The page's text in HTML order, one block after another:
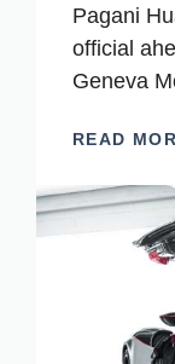
Pagani
official
Geneva
READ